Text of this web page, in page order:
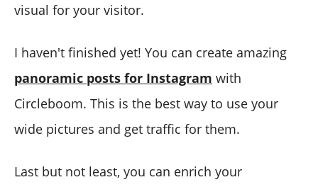
visual for your visitor.
I haven't finished yet! You can create amazing
panoramic posts for Instagram with
Circleboom. This is the best way to use your
wide pictures and get traffic for them.
Last but not least, you can enrich your